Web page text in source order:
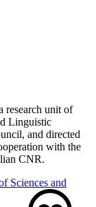
research unit of
Linguistic
and directed
with the
CNR.
Sciences and